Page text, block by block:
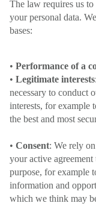
The law requires us
your personal data.
bases:
• Performance of a
• Legitimate interests
necessary to conduct
interests, for example
the best and most
• Consent: We rely
your active
purpose, for example
information and
which we think may